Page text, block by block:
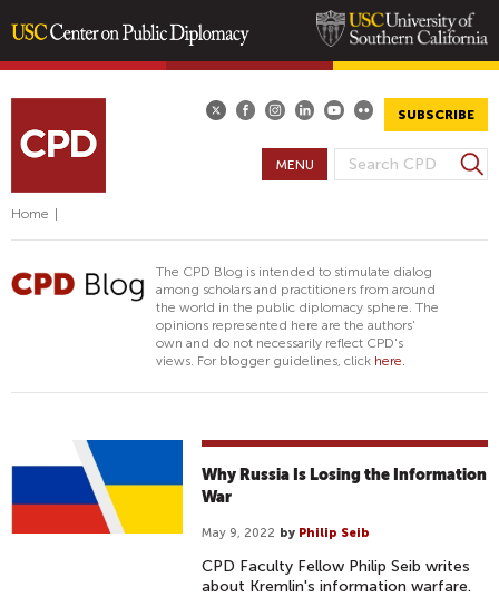
content
SUBSCRIBE
S
A
R
C
H
F
O
R
S
e
MENU
Home
The CPD Blog is intended to stimulate dialog
among scholars and practitioners from around
the world in the public diplomacy sphere. The
opinions represented here are the authors'
own and do not necessarily reflect CPD's
views. For blogger guidelines, click here.
Why Russia Is Losing the Information
War
May 9, 2022 by Philip Seib
CPD Faculty Fellow Philip Seib writes
about Kremlin's information warfare.